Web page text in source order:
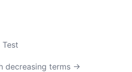
decreasing terms →